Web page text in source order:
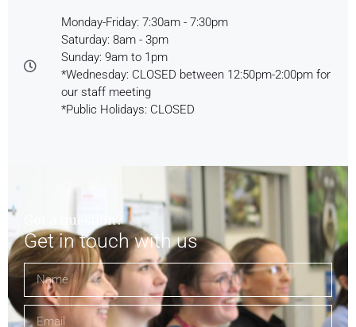
Monday-Friday: 7:30am - 7:30pm
Saturday: 8am - 3pm
Sunday: 9am to 1pm
*Wednesday: CLOSED between 12:50pm-2:00pm for
our staff meeting
*Public Holidays: CLOSED
Got a question?
Get in touch with us